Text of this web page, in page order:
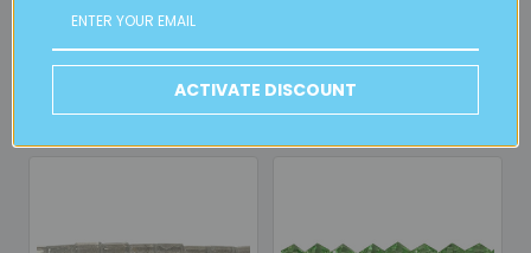
ACTIVATE DISCOUNT